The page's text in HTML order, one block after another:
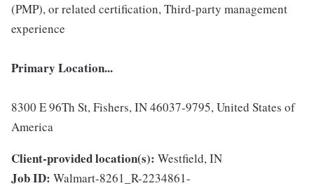
(PMP), or related certification, Third-party management
experience
Primary Location...
8300 E 96Th St, Fishers, IN 46037-9795, United States of
America
Client-provided location(s): Westfield, IN
Job ID: Walmart-8261_R-2234861-